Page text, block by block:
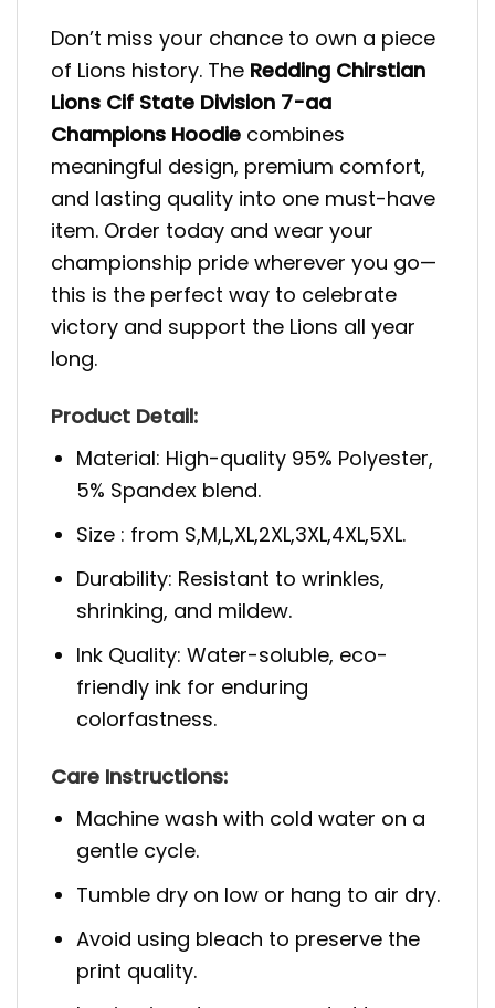
Don’t miss your chance to own a piece
of Lions history. The Redding Chirstian
Lions Cif State Division 7-aa
Champions Hoodie combines
meaningful design, premium comfort,
and lasting quality into one must-have
item. Order today and wear your
championship pride wherever you go—
this is the perfect way to celebrate
victory and support the Lions all year
long.
Product Detail:
Material: High-quality 95% Polyester,
5% Spandex blend.
Size : from S,M,L,XL,2XL,3XL,4XL,5XL.
Durability: Resistant to wrinkles,
shrinking, and mildew.
Ink Quality: Water-soluble, eco-
friendly ink for enduring
colorfastness.
Care Instructions:
Machine wash with cold water on a
gentle cycle.
Tumble dry on low or hang to air dry.
Avoid using bleach to preserve the
print quality.